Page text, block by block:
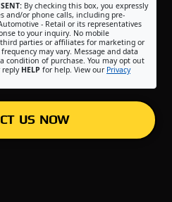
By checking this box, you expressly
and/or phone calls, including pre-
- Retail or its representatives
to your inquiry. No mobile
parties or affiliates for marketing or
may vary. Message and data
condition of purchase. You may opt out
reply HELP for help. View our Privacy
US NOW